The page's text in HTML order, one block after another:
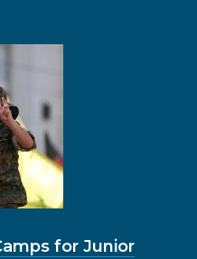
for Junior